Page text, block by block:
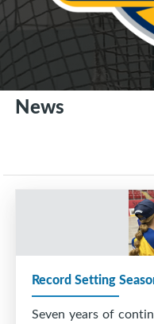
News
Record Setting
Seven years of